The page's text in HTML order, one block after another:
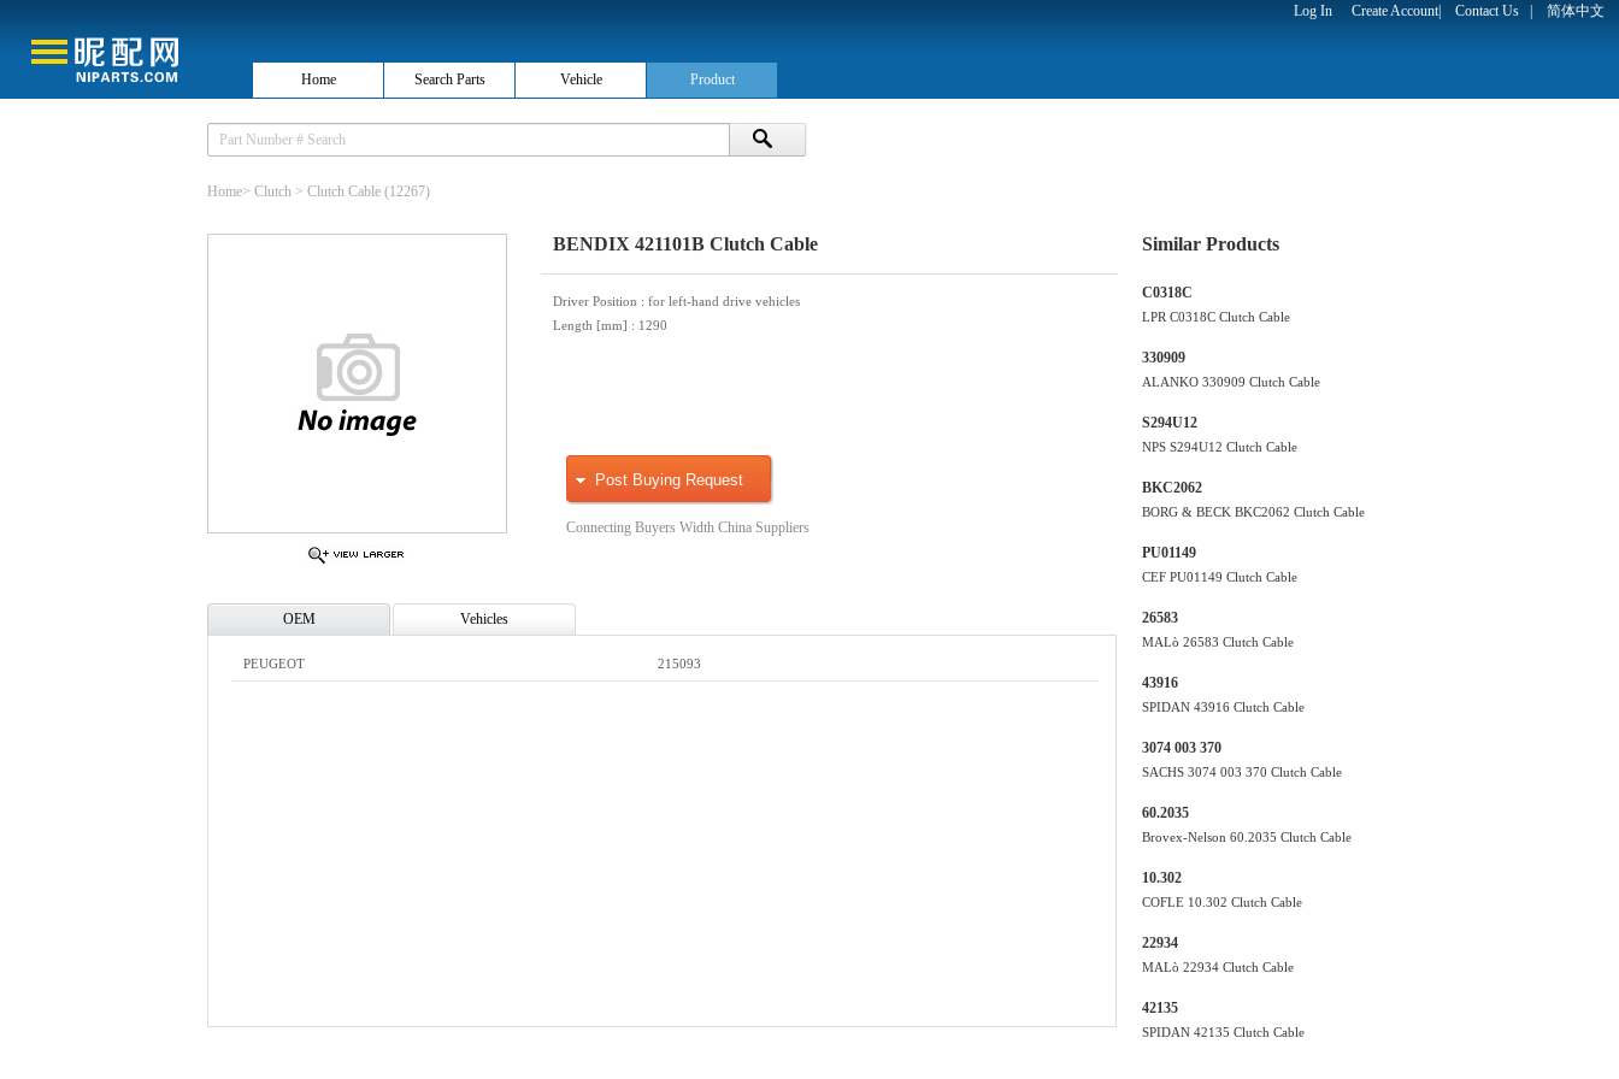
Log In Create Account| Contact Us 简体中文
Home Search Parts Vehicle Product
Home> Clutch > Clutch Cable (12267)
BENDIX 421101B Clutch Cable
Driver Position : for left-hand drive vehicles
Length [mm] : 1290
Post Buying Request
Connecting Buyers Width China Suppliers
OEM Vehicles
PEUGEOT 215093
Similar Products
C0318C
LPR C0318C Clutch Cable
330909
ALANKO 330909 Clutch Cable
S294U12
NPS S294U12 Clutch Cable
BKC2062
BORG & BECK BKC2062 Clutch Cable
PU01149
CEF PU01149 Clutch Cable
26583
MALò 26583 Clutch Cable
43916
SPIDAN 43916 Clutch Cable
3074 003 370
SACHS 3074 003 370 Clutch Cable
60.2035
Brovex-Nelson 60.2035 Clutch Cable
10.302
COFLE 10.302 Clutch Cable
22934
MALò 22934 Clutch Cable
42135
SPIDAN 42135 Clutch Cable